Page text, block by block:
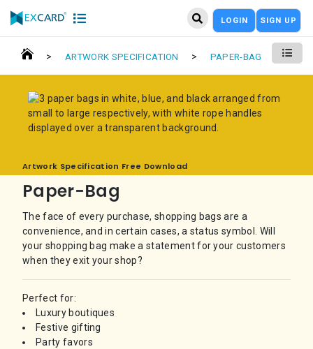
LOGIN SIGN UP
> ARTWORK SPECIFICATION > PAPER-BAG
Artwork Specification Free Download
Paper-Bag
The face of every purchase, shopping bags are a
convenience, and in certain cases, a status symbol. Will
your shopping bag make a statement for your customers
when they exit your shop?
Perfect for:
Luxury boutiques
Festive gifting
Party favors